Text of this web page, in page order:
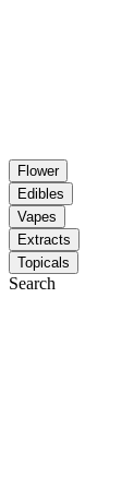
Flower
Edibles
Vapes
Extracts
Topicals
Search